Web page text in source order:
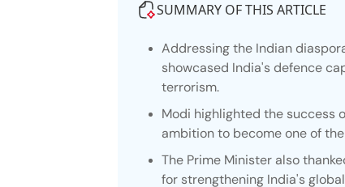
SUMMARY OF THIS ARTICLE
Addressing the Indian
showcased India's defence
terrorism.
Modi highlighted the success
ambition to become one of
The Prime Minister also
for strengthening India's